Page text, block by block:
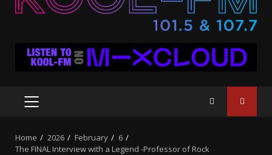
PRIMARY
Home 2026 February
6
The FINAL Interview with a Legend -Professor of Rock